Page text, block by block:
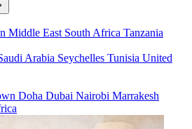
Middle East South Africa Tanzania
Arabia Seychelles Tunisia United
Doha Dubai Nairobi Marrakesh